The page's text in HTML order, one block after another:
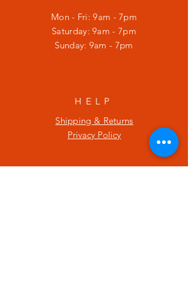
Mon - Fri: 9am - 7pm
​​Saturday: 9am - 7pm
​Sunday: 9am - 7pm
HELP
Shipping & Returns
Privacy Policy